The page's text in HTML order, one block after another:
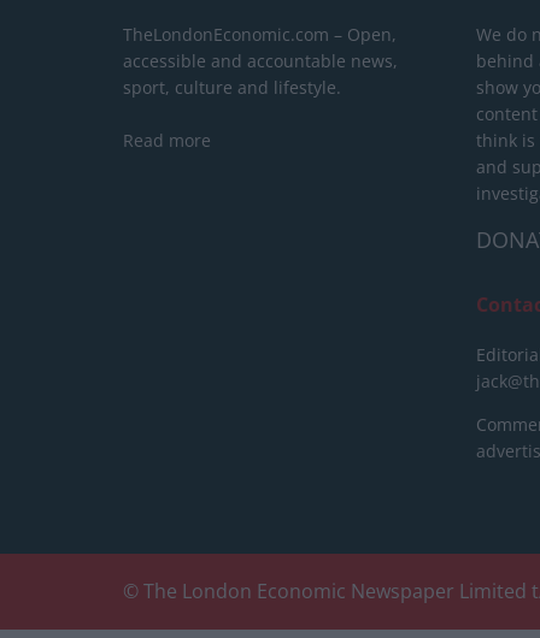
TheLondonEconomic.com – Open,
accessible and accountable news,
sport, culture and lifestyle.
Read more
We do
behind
show
think is
and
© The London Economic Newspaper Limited